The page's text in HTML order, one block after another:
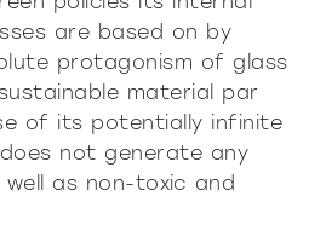
material
library
Soft Sophisticated
are based on by
protagonism of glass
material par
of its potentially infinite
not generate any
as non-toxic and